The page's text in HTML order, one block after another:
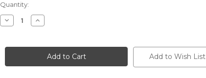
Current
Stock:
Quantity:
Decrease
Quantity
Swavelle
NEWTON
Increase
Quantity
Swavelle
Creek
NEWTON
Add to Wish List